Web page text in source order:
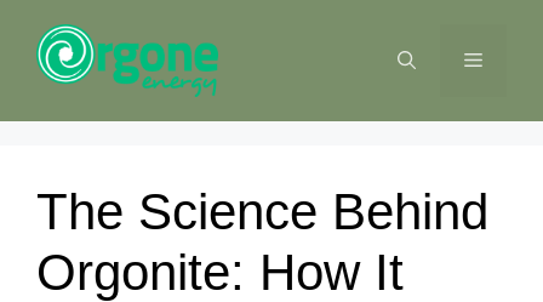
content
MENU
The Science Behind
Orgonite: How It